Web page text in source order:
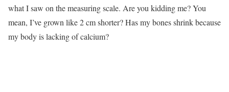
what I saw on the measuring scale. Are you kidding me? You
mean, I’ve grown like 2 cm shorter? Has my bones shrink because
my body is lacking of calcium?